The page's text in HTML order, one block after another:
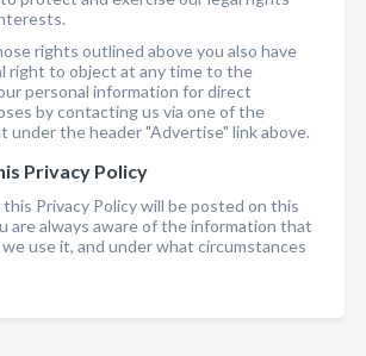
rights outlined above you also have
right to object at any time to the
personal information for direct
by contacting us via one of the
under the header "Advertise" link above.
Privacy Policy
Privacy Policy will be posted on this
are always aware of the information that
use it, and under what circumstances